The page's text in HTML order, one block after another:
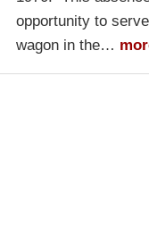
opportunity to
wagon in the…